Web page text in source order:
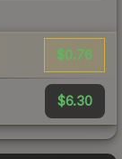
$0.76
$6.30